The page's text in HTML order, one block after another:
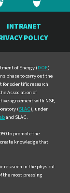
Rubin
Visit
Rubin
YouTube
INTRANET
POLICY
of Energy (DOE)
phase to carry out the
for scientific research
Association of
agreement with NSF,
(SLAC), under
and SLAC.
to promote the
knowledge that
research in the physical
the most pressing